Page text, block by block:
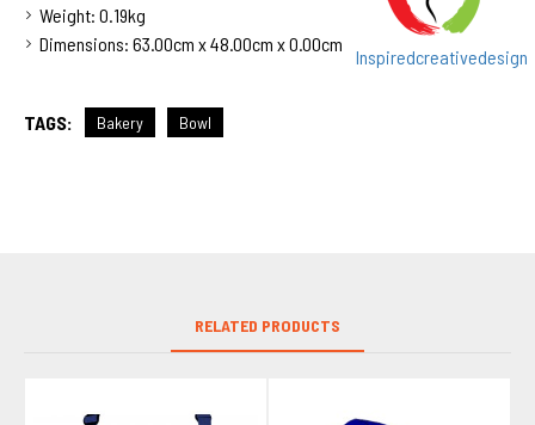
Weight: 0.19kg
Dimensions: 63.00cm x 48.00cm x 0.00cm
Inspiredcreativedesign
TAGS: Bakery Bowl
RELATED PRODUCTS